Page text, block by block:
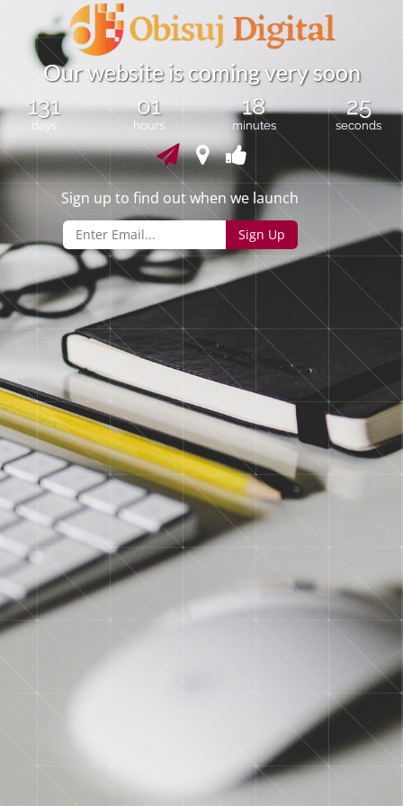
Ourwebsite is comingvery soon
131
days
01
hours
18
minutes
25
seconds
Sign up to find out when we launch